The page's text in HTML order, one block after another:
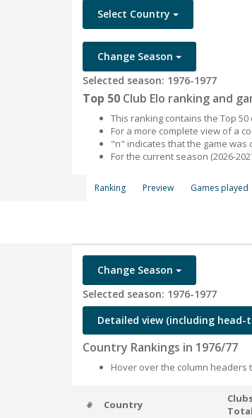
Select Country
Change Season
Selected season: 1976-1977
Top 50 Club Elo ranking and
This ranking contains the Top
For a more complete view of a
"n" indicates that the game was
For the current season (2026-
Ranking Preview Games played
Change Season
Selected season: 1976-1977
Detailed view (including
Country Rankings in 1976/77
Hover over the column headers
# Country
Total